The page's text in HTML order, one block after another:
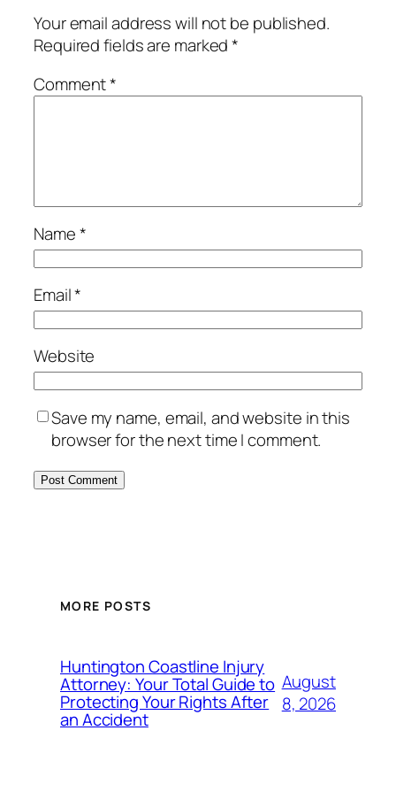
Your email address will not be published.
Required fields are marked*
Comment*
Name*
Email*
Website
Save my name, email, and website in this
browser for the next time I comment.
MORE POSTS
Huntington Coastline Injury
Attorney: Your Total Guide to
Protecting Your Rights After
an Accident
August
8, 2026